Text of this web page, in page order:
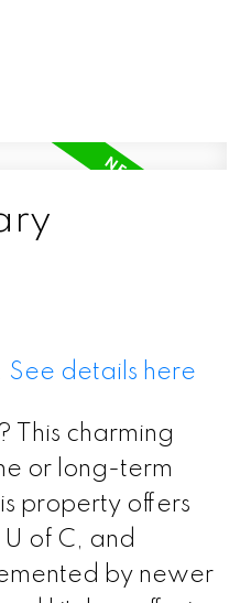
See details here
This charming
or long-term
property offers
of C, and
by newer